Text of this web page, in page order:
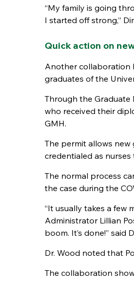
“My family is going
I started off strong,”
Quick action on
Another collaboration
graduates of the
Through the Graduate
who received their
GMH.
The permit allows
credentialed as
The normal process
the case during the
“It usually takes a few
Administrator Lillian
boom. It’s done!” said
Dr. Wood noted that
The collaboration